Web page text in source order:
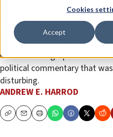
Cookies
Accept
Khaled Abou El
Sharia
The Omar and Azmeralda
interlaced biographical
political commentary that
disturbing.
ANDREW E. HARROD
CopyEmailPrint